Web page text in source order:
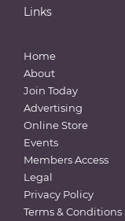
Links
Home
About
Join Today
Advertising
Online Store
Events
Members Access
Legal
Privacy Policy
Terms & Conditions